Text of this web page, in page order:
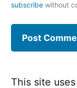
subscribe without
This site